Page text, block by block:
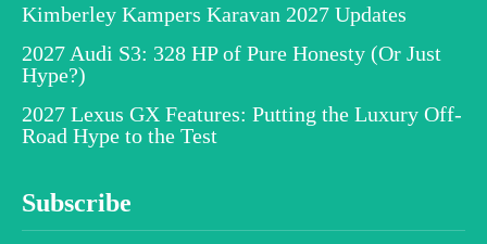
Kimberley Kampers Karavan 2027 Updates
2027 Audi S3: 328 HP of Pure Honesty (Or Just
Hype?)
2027 Lexus GX Features: Putting the Luxury Off-
Road Hype to the Test
Subscribe